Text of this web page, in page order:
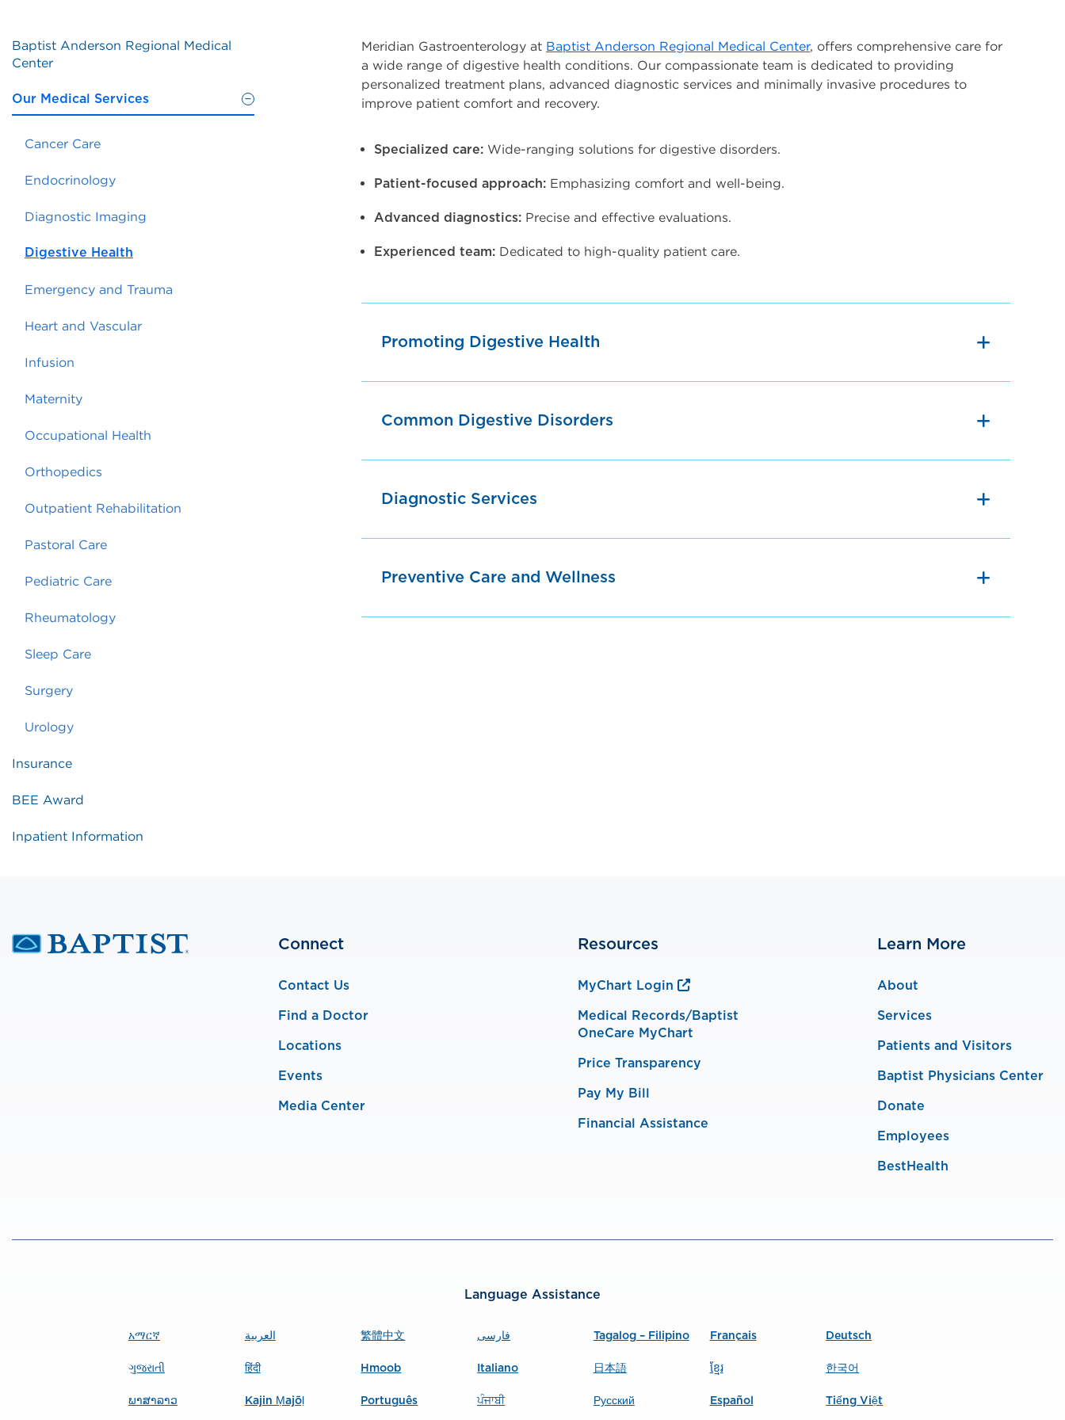
Baptist Anderson Regional Medical
Center
Our Medical Services
Cancer Care
Endocrinology
Diagnostic Imaging
Digestive Health
Emergency and Trauma
Heart and Vascular
Infusion
Maternity
Occupational Health
Orthopedics
Outpatient Rehabilitation
Pastoral Care
Pediatric Care
Rheumatology
Sleep Care
Surgery
Urology
Insurance
BEE Award
Inpatient Information
Meridian Gastroenterology at Baptist Anderson Regional Medical Center, offers comprehensive care for
a wide range of digestive health conditions. Our compassionate team is dedicated to providing
personalized treatment plans, advanced diagnostic services and minimally invasive procedures to
improve patient comfort and recovery.
Specialized care: Wide-ranging solutions for digestive disorders.
Patient-focused approach: Emphasizing comfort and well-being.
Advanced diagnostics: Precise and effective evaluations.
Experienced team: Dedicated to high-quality patient care.
Promoting Digestive Health
Common Digestive Disorders
Diagnostic Services
Preventive Care and Wellness
Connect
Contact Us
Find a Doctor
Locations
Events
Media Center
Resources
MyChart Login
Medical Records/Baptist
OneCare MyChart
Price Transparency
Pay My Bill
Financial Assistance
Learn More
About
Services
Patients and Visitors
Baptist Physicians Center
Donate
Employees
BestHealth
Language Assistance
አማርኛ العربية 繁體中文 فارسی Tagalog – Filipino Français Deutsch
ગુજરાતી हिंदी Hmoob Italiano 日本語 ខ្មែរ 한국어
ພາສາລາວ Kajin Ṃajōḷ Português ਪੰਜਾਬੀ Русский Español Tiếng Việt